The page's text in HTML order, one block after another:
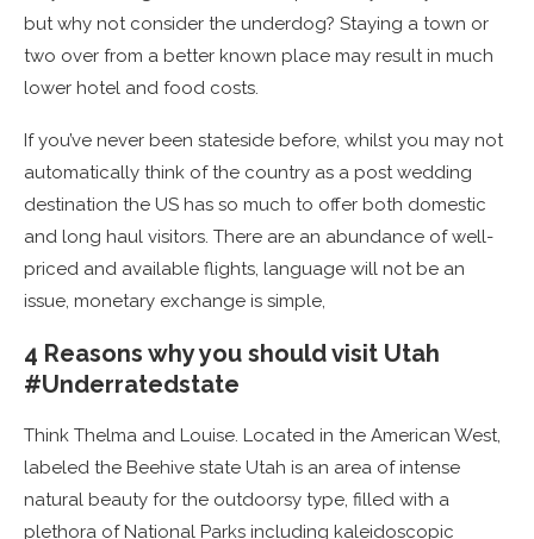
but why not consider the underdog? Staying a town or
two over from a better known place may result in much
lower hotel and food costs.
If you’ve never been stateside before, whilst you may not
automatically think of the country as a post wedding
destination the US has so much to offer both domestic
and long haul visitors. There are an abundance of well-
priced and available flights, language will not be an
issue, monetary exchange is simple,
4 Reasons why you should visit Utah
#Underratedstate
Think Thelma and Louise. Located in the American West,
labeled the Beehive state Utah is an area of intense
natural beauty for the outdoorsy type, filled with a
plethora of National Parks including kaleidoscopic